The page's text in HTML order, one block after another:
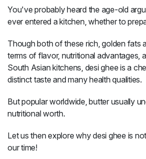
About
Contact
Sale
You've probably heard the age-old
ever entered a kitchen, whether to
Though both of these rich, golden fats
terms of flavor, nutritional advantages,
South Asian kitchens, desi ghee is a
distinct taste and many health qualities.
But popular worldwide, butter usually
nutritional worth.
Let us then explore why desi ghee is
our time!